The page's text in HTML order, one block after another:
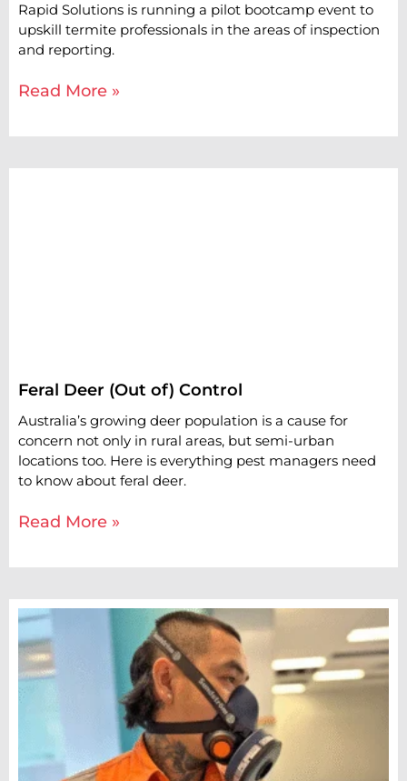
Rapid Solutions is running a pilot bootcamp event to
upskill termite professionals in the areas of inspection
and reporting.
Read More »
Feral Deer (Out of) Control
Australia’s growing deer population is a cause for
concern not only in rural areas, but semi-urban
locations too. Here is everything pest managers need
to know about feral deer.
Read More »